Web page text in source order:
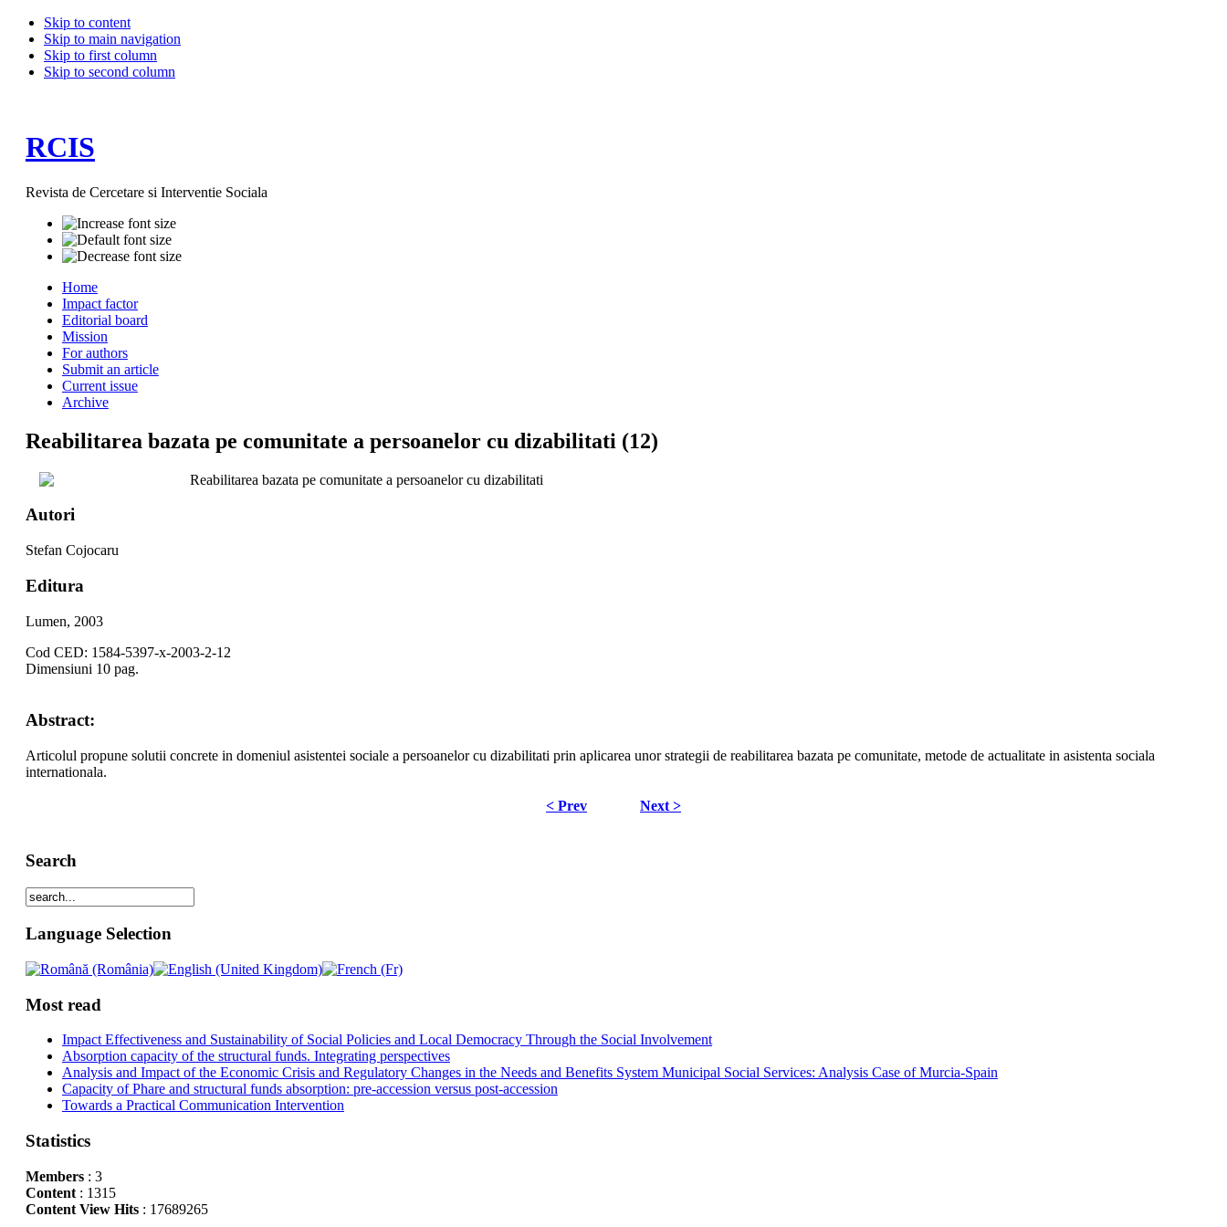
Skip to content
Skip to main navigation
Skip to first column
Skip to second column
RCIS
Revista de Cercetare si Interventie Sociala
Home
Impact factor
Editorial board
Mission
For authors
Submit an article
Current issue
Archive
Reabilitarea bazata pe comunitate a persoanelor cu dizabilitati (12)
Reabilitarea bazata pe comunitate a persoanelor cu dizabilitati
Autori
Stefan Cojocaru
Editura
Lumen, 2003
Cod CED: 1584-5397-x-2003-2-12
Dimensiuni 10 pag.
Abstract:
Articolul propune solutii concrete in domeniul asistentei sociale a persoanelor cu dizabilitati prin aplicarea unor strategii de reabilitarea bazata pe comunitate, metode de actualitate in asistenta sociala
internationala.
< Prev Next >
Search
Language Selection
Most read
Impact Effectiveness and Sustainability of Social Policies and Local Democracy Through the Social Involvement
Absorption capacity of the structural funds. Integrating perspectives
Analysis and Impact of the Economic Crisis and Regulatory Changes in the Needs and Benefits System Municipal Social Services: Analysis Case of Murcia-Spain
Capacity of Phare and structural funds absorption: pre-accession versus post-accession
Towards a Practical Communication Intervention
Statistics
Members: 3
Content: 1315
Content View Hits: 17689265